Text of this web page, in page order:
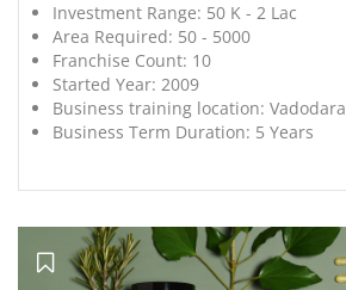
Investment Range: 50 K - 2 Lac
Area Required: 50 - 5000
Franchise Count: 10
Started Year: 2009
Business training location: Vadodara
Business Term Duration: 5 Years